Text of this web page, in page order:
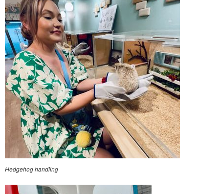
Hedgehog handling